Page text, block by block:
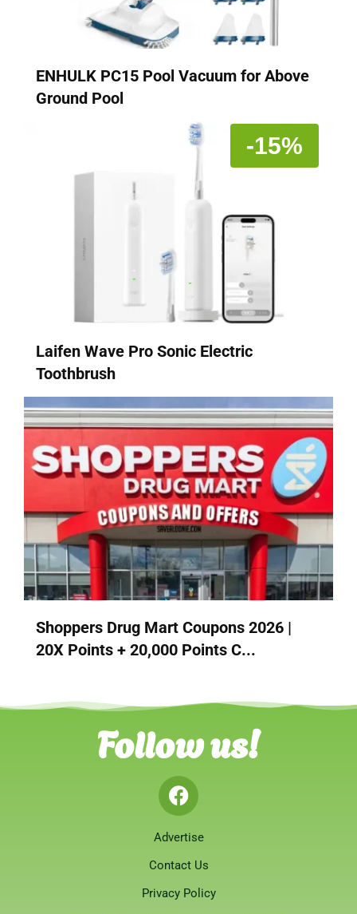
ENHULK PC15 Pool Vacuum for Above
Ground Pool
-15%
Laifen Wave Pro Sonic Electric
Toothbrush
Shoppers Drug Mart Coupons 2026 |
20X Points + 20,000 Points C...
Follow us!
Advertise
Contact Us
Privacy Policy